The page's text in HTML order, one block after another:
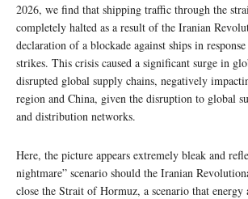
2026, we find that shipping traffic through the
completely halted as a result of the Iranian
declaration of a blockade against ships in
strikes. This crisis caused a significant surge in
disrupted global supply chains, negatively
region and China, given the disruption to global
and distribution networks.
Here, the picture appears extremely bleak and
nightmare” scenario should the Iranian
close the Strait of Hormuz, a scenario that energy